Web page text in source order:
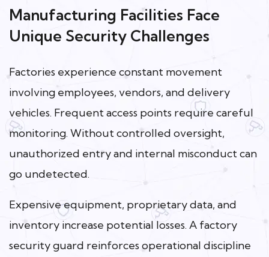
Manufacturing Facilities Face
Unique Security Challenges
Factories experience constant movement
involving employees, vendors, and delivery
vehicles. Frequent access points require careful
monitoring. Without controlled oversight,
unauthorized entry and internal misconduct can
go undetected.
Expensive equipment, proprietary data, and
inventory increase potential losses. A factory
security guard reinforces operational discipline